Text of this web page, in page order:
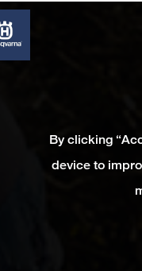
By clicking
device to